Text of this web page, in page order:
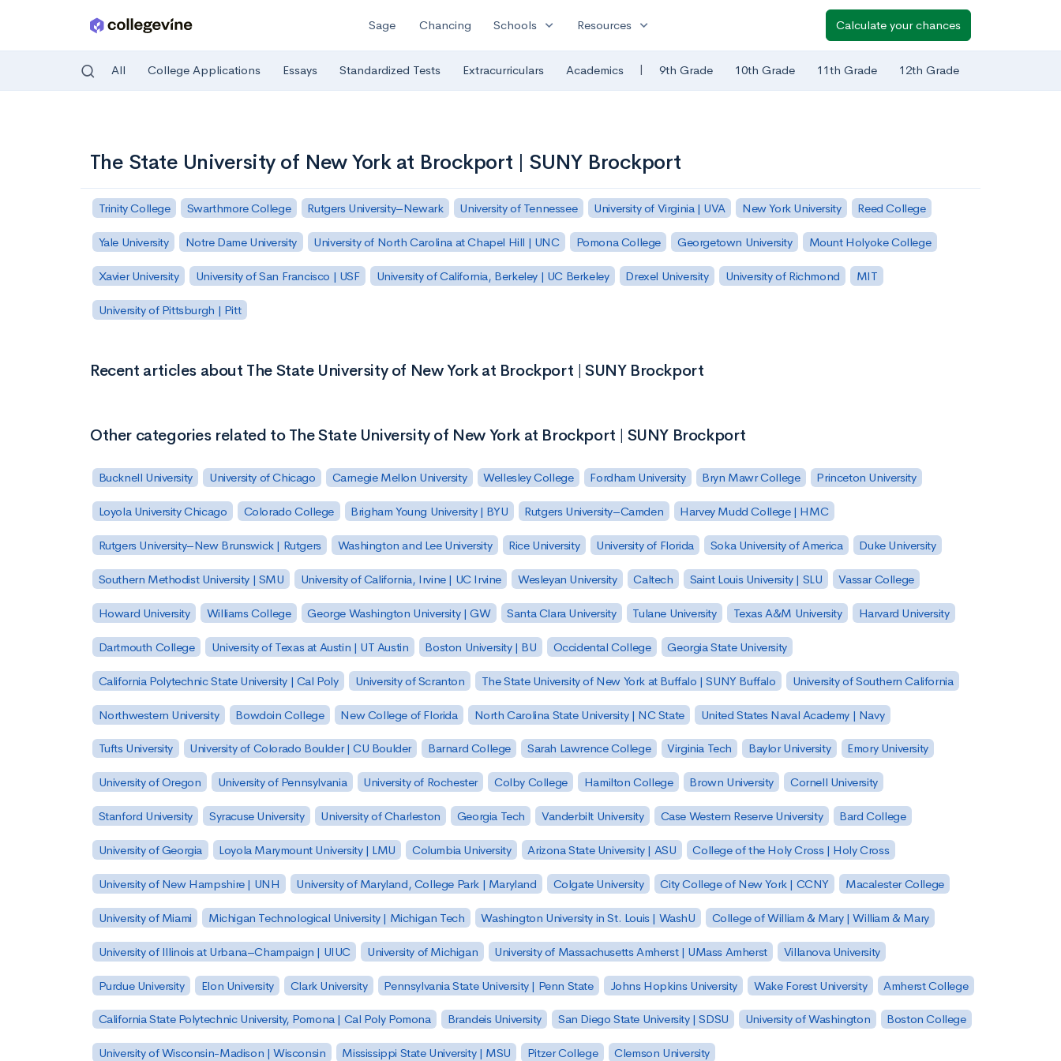
Sage Chancing Schools expand_more Resources expand_more Calculate your chances
All College Applications Essays Standardized Tests Extracurriculars Academics | 9th Grade 10th Grade 11th Grade 12th Grade
The State University of New York at Brockport | SUNY Brockport
Trinity College Swarthmore College Rutgers University–Newark University of Tennessee University of Virginia | UVA New York University Reed College
Yale University Notre Dame University University of North Carolina at Chapel Hill | UNC Pomona College Georgetown University Mount Holyoke College
Xavier University University of San Francisco | USF University of California, Berkeley | UC Berkeley Drexel University University of Richmond MIT
University of Pittsburgh | Pitt
Recent articles about The State University of New York at Brockport | SUNY Brockport
Other categories related to The State University of New York at Brockport | SUNY Brockport
Bucknell University University of Chicago Carnegie Mellon University Wellesley College Fordham University Bryn Mawr College Princeton University
Loyola University Chicago Colorado College Brigham Young University | BYU Rutgers University–Camden Harvey Mudd College | HMC
Rutgers University–New Brunswick | Rutgers Washington and Lee University Rice University University of Florida Soka University of America Duke University
Southern Methodist University | SMU University of California, Irvine | UC Irvine Wesleyan University Caltech Saint Louis University | SLU Vassar College
Howard University Williams College George Washington University | GW Santa Clara University Tulane University Texas A&M University Harvard University
Dartmouth College University of Texas at Austin | UT Austin Boston University | BU Occidental College Georgia State University
California Polytechnic State University | Cal Poly University of Scranton The State University of New York at Buffalo | SUNY Buffalo University of Southern California
Northwestern University Bowdoin College New College of Florida North Carolina State University | NC State United States Naval Academy | Navy
Tufts University University of Colorado Boulder | CU Boulder Barnard College Sarah Lawrence College Virginia Tech Baylor University Emory University
University of Oregon University of Pennsylvania University of Rochester Colby College Hamilton College Brown University Cornell University
Stanford University Syracuse University University of Charleston Georgia Tech Vanderbilt University Case Western Reserve University Bard College
University of Georgia Loyola Marymount University | LMU Columbia University Arizona State University | ASU College of the Holy Cross | Holy Cross
University of New Hampshire | UNH University of Maryland, College Park | Maryland Colgate University City College of New York | CCNY Macalester College
University of Miami Michigan Technological University | Michigan Tech Washington University in St. Louis | WashU College of William & Mary | William & Mary
University of Illinois at Urbana–Champaign | UIUC University of Michigan University of Massachusetts Amherst | UMass Amherst Villanova University
Purdue University Elon University Clark University Pennsylvania State University | Penn State Johns Hopkins University Wake Forest University Amherst College
California State Polytechnic University, Pomona | Cal Poly Pomona Brandeis University San Diego State University | SDSU University of Washington Boston College
University of Wisconsin-Madison | Wisconsin Mississippi State University | MSU Pitzer College Clemson University